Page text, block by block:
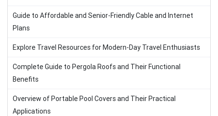
Guide to Affordable and Senior-Friendly Cable and Internet
Plans
Explore Travel Resources for Modern-Day Travel Enthusiasts
Complete Guide to Pergola Roofs and Their Functional
Benefits
Overview of Portable Pool Covers and Their Practical
Applications